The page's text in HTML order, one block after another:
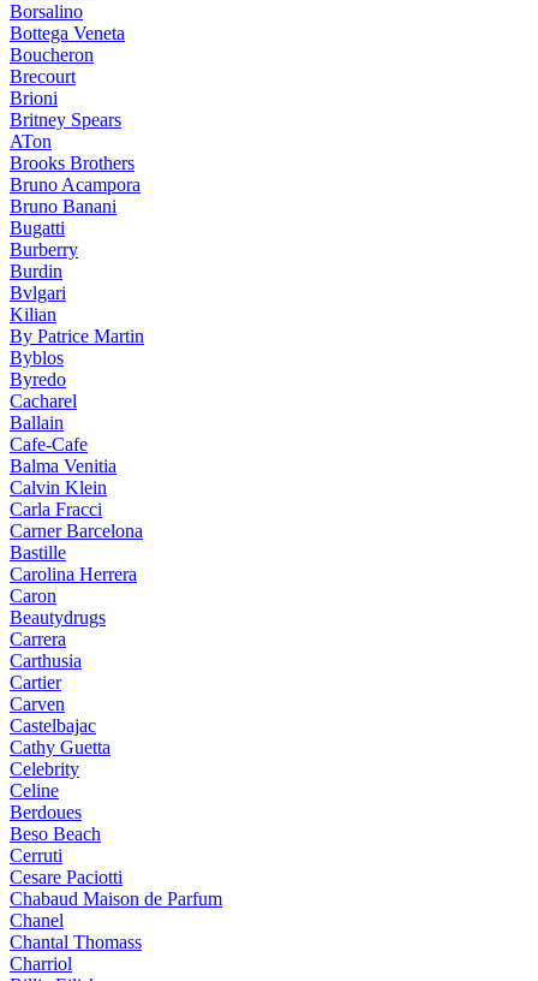
Borsalino
Bottega Veneta
Boucheron
Brecourt
Brioni
Britney Spears
ATon
Brooks Brothers
Bruno Acampora
Bruno Banani
Bugatti
Burberry
Burdin
Bvlgari
Kilian
By Patrice Martin
Byblos
Byredo
Cacharel
Ballain
Cafe-Cafe
Balma Venitia
Calvin Klein
Carla Fracci
Carner Barcelona
Bastille
Carolina Herrera
Caron
Beautydrugs
Carrera
Carthusia
Cartier
Carven
Castelbajac
Cathy Guetta
Celebrity
Celine
Berdoues
Beso Beach
Cerruti
Cesare Paciotti
Chabaud Maison de Parfum
Chanel
Chantal Thomass
Charriol